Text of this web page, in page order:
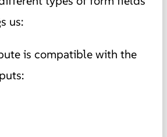
us:
is compatible with the